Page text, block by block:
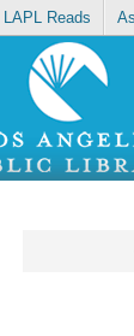
LAPL Reads